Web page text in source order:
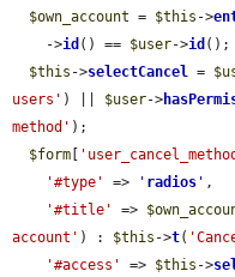
$own_account = $this ->
    ->
id () == $user->id ();
$this ->selectCancel =
users' ) || $user->
method' );
$form
'#type'
=> ' radios ' ,
'#title'
=>
account' ) : $this ->t(
'#access'
=> $this ->